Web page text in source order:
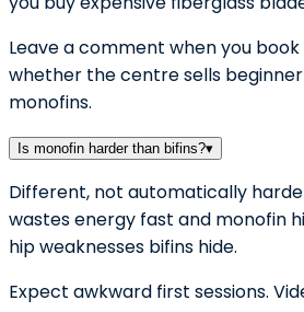
Leave a comment when you
whether the centre sells
monofins.
Is monofin harder than bifins?▾
Different, not automatically
wastes energy fast and monofin
hip weaknesses bifins hide.
Expect awkward first sessions.